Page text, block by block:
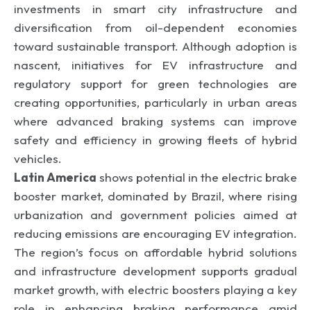
investments in smart city infrastructure and
diversification from oil-dependent economies
toward sustainable transport. Although adoption is
nascent, initiatives for EV infrastructure and
regulatory support for green technologies are
creating opportunities, particularly in urban areas
where advanced braking systems can improve
safety and efficiency in growing fleets of hybrid
vehicles.
Latin America shows potential in the electric brake
booster market, dominated by Brazil, where rising
urbanization and government policies aimed at
reducing emissions are encouraging EV integration.
The region’s focus on affordable hybrid solutions
and infrastructure development supports gradual
market growth, with electric boosters playing a key